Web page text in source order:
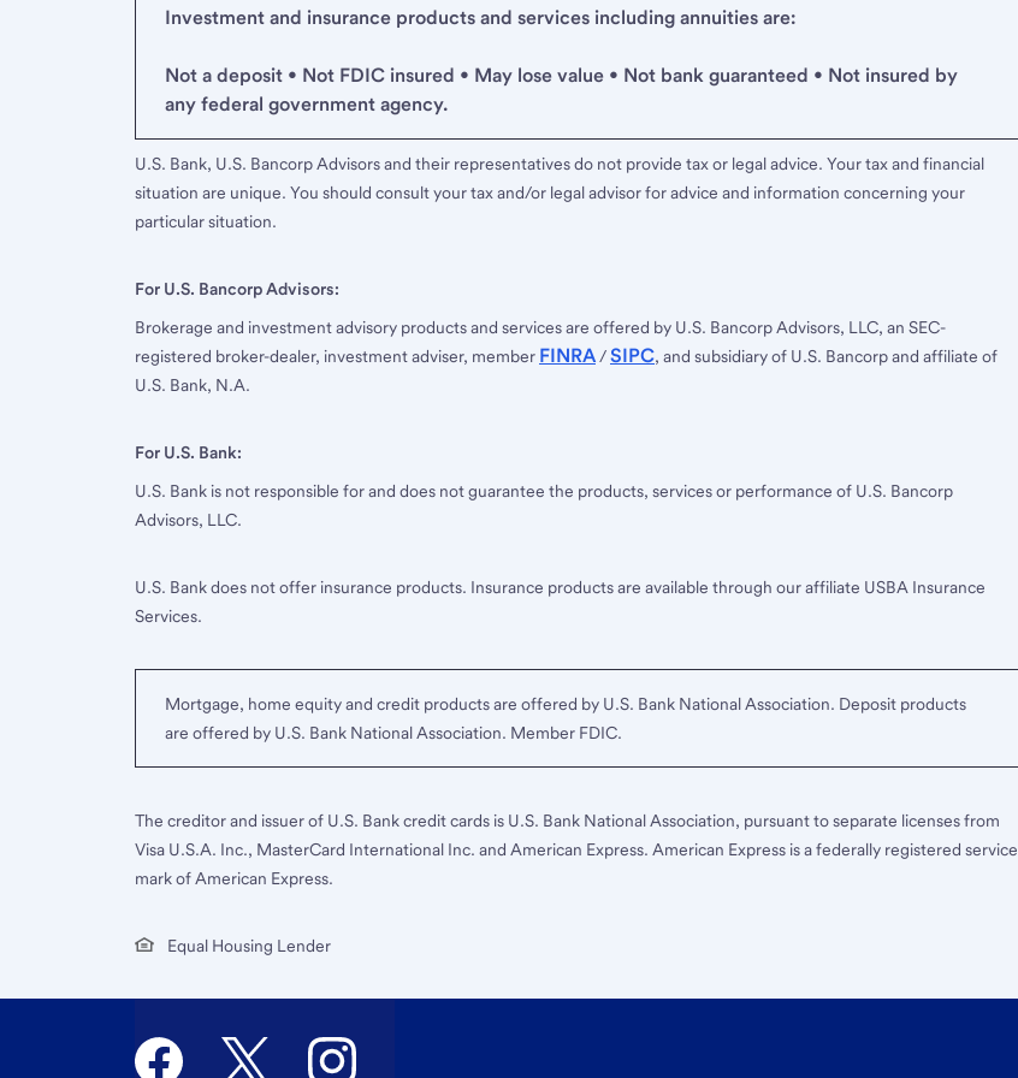
Investment and insurance products and services including annuities are:
Not a deposit • Not FDIC insured • May lose value • Not bank guaranteed • Not insured by
any federal government agency.
U.S. Bank, U.S. Bancorp Advisors and their representatives do not provide tax or legal advice. Your tax and financial
situation are unique. You should consult your tax and/or legal advisor for advice and information concerning your
particular situation.
For U.S. Bancorp Advisors:
Brokerage and investment advisory products and services are offered by U.S. Bancorp Advisors, LLC, an SEC-
registered broker-dealer, investment adviser, member FINRA/SIPC, and subsidiary of U.S. Bancorp and affiliate of
U.S. Bank, N.A.
For U.S. Bank:
U.S. Bank is not responsible for and does not guarantee the products, services or performance of U.S. Bancorp
Advisors, LLC.
U.S. Bank does not offer insurance products. Insurance products are available through our affiliate USBA Insurance
Services.
Mortgage, home equity and credit products are offered by U.S. Bank National Association. Deposit products
are offered by U.S. Bank National Association. Member FDIC.
The creditor and issuer of U.S. Bank credit cards is U.S. Bank National Association, pursuant to separate licenses from
Visa U.S.A. Inc., MasterCard International Inc. and American Express. American Express is a federally registered service
mark of American Express.
Equal Housing Lender